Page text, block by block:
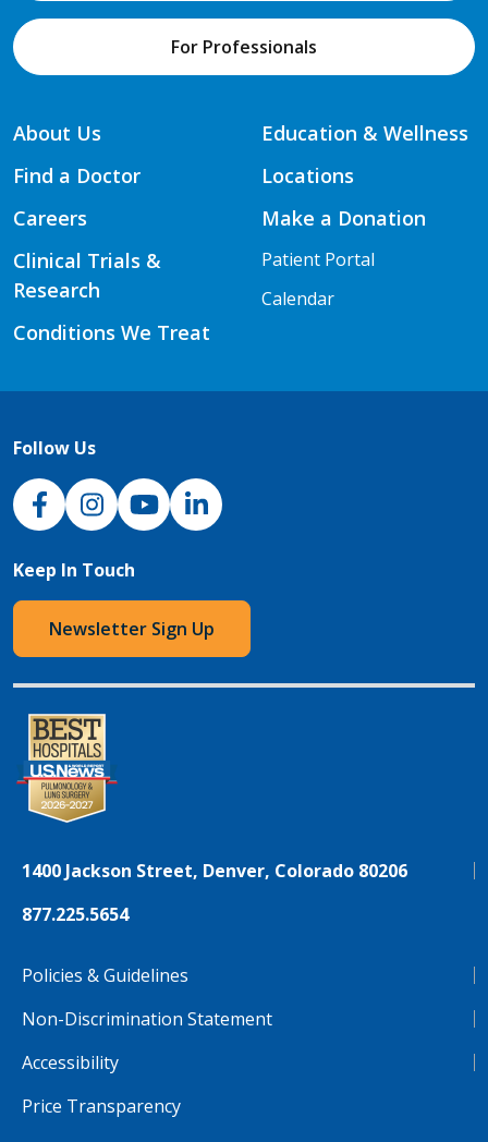
For Professionals
About Us
Find a Doctor
Careers
Clinical Trials &
Research
Conditions We Treat
Education & Wellness
Locations
Make a Donation
Patient Portal
Calendar
Follow Us
NJH Facebook
InstagramNJH YouTube
NJH LinkedIn
Keep In Touch
Newsletter Sign Up
1400 Jackson Street, Denver, Colorado 80206
877.225.5654
Policies & Guidelines
Non-Discrimination Statement
Accessibility
Price Transparency